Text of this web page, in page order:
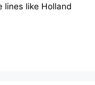
lines like Holland